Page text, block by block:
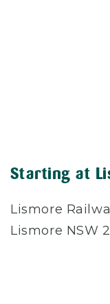
Starting at
Lismore
Lismore NSW